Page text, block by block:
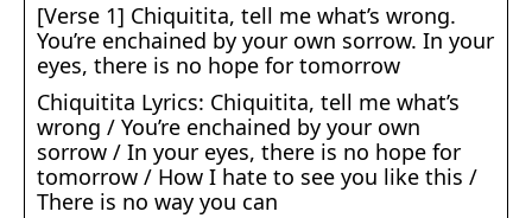
[Verse 1] Chiquitita, tell me what’s wrong.
You’re enchained by your own sorrow. In your
eyes, there is no hope for tomorrow
Chiquitita Lyrics: Chiquitita, tell me what’s
wrong / You’re enchained by your own
sorrow / In your eyes, there is no hope for
tomorrow / How I hate to see you like this /
There is no way you can